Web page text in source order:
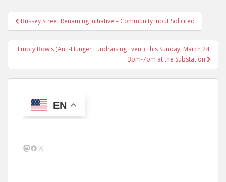
Post
navigation
Bussey Street Renaming Initiative – Community Input Solicited
Empty Bowls (Anti-Hunger Fundraising Event) This Sunday, March 24,
3pm-7pm at the Substation
EN
Mastodon
Facebook
X